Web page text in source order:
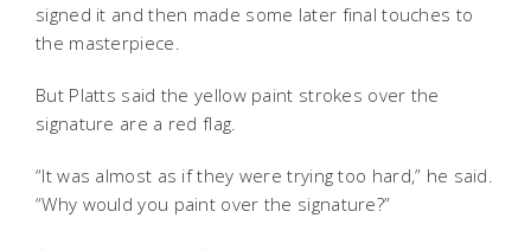
signed it and then made some later final touches to
the masterpiece.
But Platts said the yellow paint strokes over the
signature are a red flag.
“It was almost as if they were trying too hard,” he said.
“Why would you paint over the signature?”